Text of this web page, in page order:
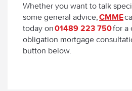
Whether you want to talk
some general advice,CMME
today on01489 223 750for a
obligation mortgage
button below.